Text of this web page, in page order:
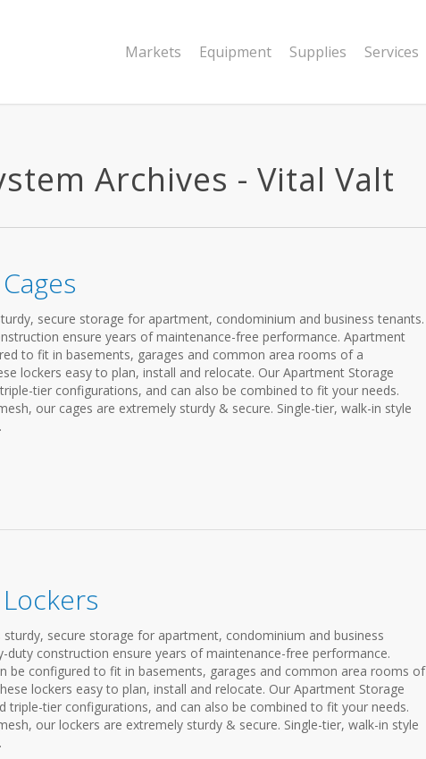
Markets Equipment Supplies Services
Archives - Vital Valt
secure storage for apartment, condominium and business tenants.
ensure years of maintenance-free performance. Apartment
to fit in basements, garages and common area rooms of a
lockers easy to plan, install and relocate. Our Apartment Storage
tier configurations, and can also be combined to fit your needs.
our cages are extremely sturdy & secure. Single-tier, walk-in style
secure storage for apartment, condominium and business
duty construction ensure years of maintenance-free performance.
be configured to fit in basements, garages and common area rooms of
lockers easy to plan, install and relocate. Our Apartment Storage
triple-tier configurations, and can also be combined to fit your needs.
our lockers are extremely sturdy & secure. Single-tier, walk-in style